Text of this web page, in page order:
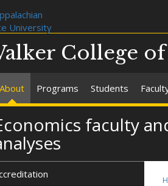
College of
About Programs Students
faculty